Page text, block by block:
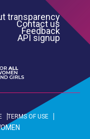
transparency
Contact us
Feedback
API signup
Bottom Links
TERMS OF USE